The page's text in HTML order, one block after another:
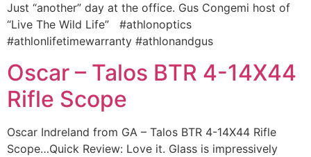
Just “another” day at the office. Gus Congemi host of
“Live The Wild Life” ‪#‎athlonoptics‬
‪#‎athlonlifetimewarranty‬ ‪#‎athlonandgus‬
Oscar – Talos BTR 4-14X44
Rifle Scope
Oscar Indreland from GA – Talos BTR 4-14X44 Rifle
Scope…Quick Review: Love it. Glass is impressively